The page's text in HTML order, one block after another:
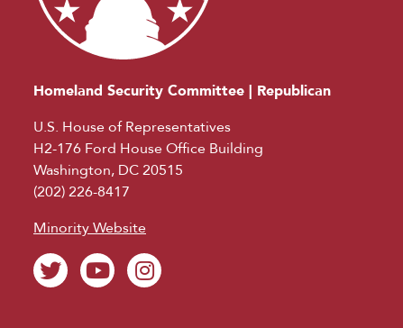
Homeland Security Committee | Republican
U.S. House of Representatives
H2-176 Ford House Office Building
Washington, DC 20515
(202) 226-8417
Minority Website